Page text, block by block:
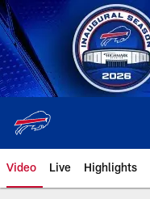
Skip
to
main
content
Video Live Highlights